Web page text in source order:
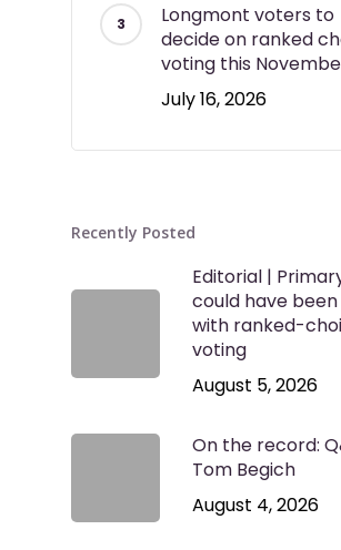
Longmont voters to
decide on ranked
voting this
July 16, 2026
Recently Posted
Editorial |
could have
with ranked-
voting
August 5, 2026
On the record:
Tom Begich
August 4, 2026